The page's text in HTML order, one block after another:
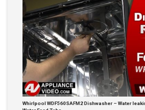
Whirlpool WDF560SAFM2 Dishwasher – Water